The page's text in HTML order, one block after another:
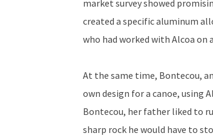
market survey showed
created a specific aluminum
who had worked with Alcoa
At the same time, Bontecou,
own design for a canoe, using
Bontecou, her father liked to
sharp rock he would have to